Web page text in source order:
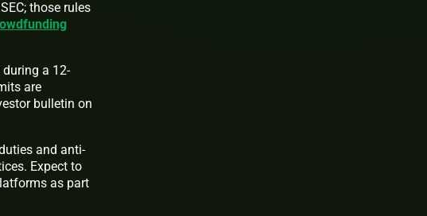
those rules
a 12-
are
bulletin on
and anti-
Expect to
as part